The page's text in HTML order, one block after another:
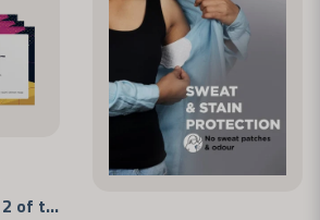
Multi-Drug Test - 12 of the Most Commonly Abused Drugs 3-Pack